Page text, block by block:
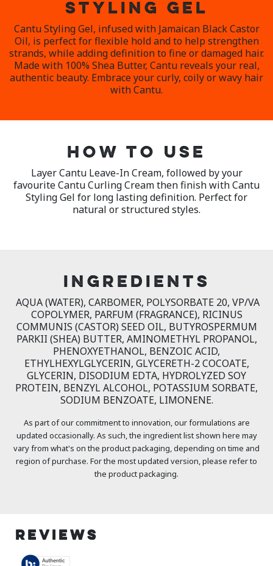
STYLING GEL
Cantu Styling Gel, infused with Jamaican Black Castor
Oil, is perfect for flexible hold and to help strengthen
strands, while adding definition to fine or damaged hair.
Made with 100% Shea Butter, Cantu reveals your real,
authentic beauty. Embrace your curly, coily or wavy hair
with Cantu.
HOW TO USE
Layer Cantu Leave-In Cream, followed by your
favourite Cantu Curling Cream then finish with Cantu
Styling Gel for long lasting definition. Perfect for
natural or structured styles.
INGREDIENTS
AQUA (WATER), CARBOMER, POLYSORBATE 20, VP/VA
COPOLYMER, PARFUM (FRAGRANCE), RICINUS
COMMUNIS (CASTOR) SEED OIL, BUTYROSPERMUM
PARKII (SHEA) BUTTER, AMINOMETHYL PROPANOL,
PHENOXYETHANOL, BENZOIC ACID,
ETHYLHEXYLGLYCERIN, GLYCERETH-2 COCOATE,
GLYCERIN, DISODIUM EDTA, HYDROLYZED SOY
PROTEIN, BENZYL ALCOHOL, POTASSIUM SORBATE,
SODIUM BENZOATE, LIMONENE.
As part of our commitment to innovation, our formulations are
updated occasionally. As such, the ingredient list shown here may
vary from what's on the product packaging, depending on time and
region of purchase. For the most updated version, please refer to
the product packaging.